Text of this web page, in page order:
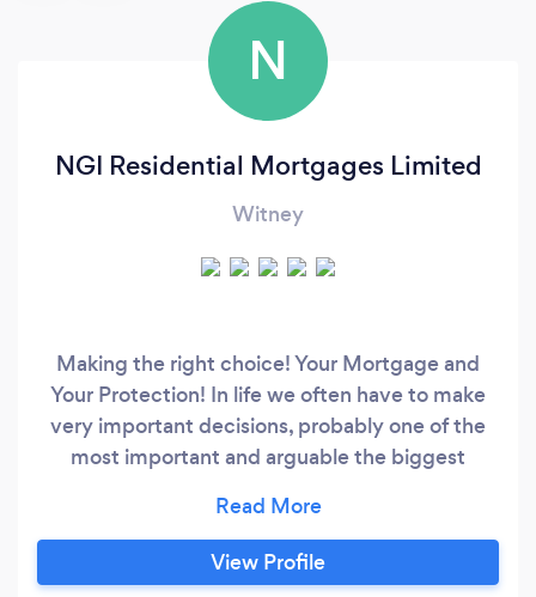
N
NGI Residential Mortgages Limited
Witney
Making the right choice! Your Mortgage and
Your Protection! In life we often have to make
very important decisions, probably one of the
most important and arguable the biggest
have to make the right decision and it is vital
you get the very best financial solution available
to you. Here at NGI we have the knowledge and
View Profile